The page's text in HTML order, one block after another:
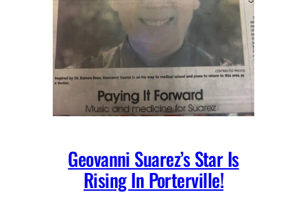
Geovanni Suarez’s Star Is
Rising In Porterville!